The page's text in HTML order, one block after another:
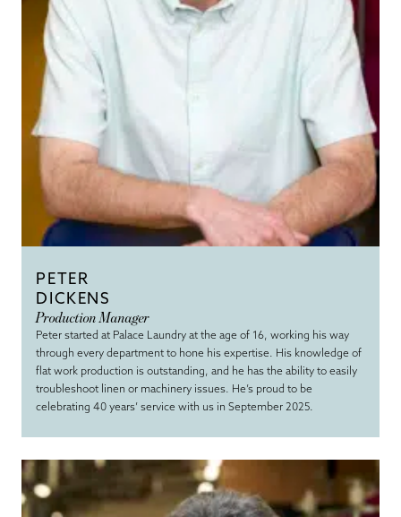
PETER
DICKENS
Production Manager
Peter started at Palace Laundry at the age of 16, working his way
through every department to hone his expertise. His knowledge of
flat work production is outstanding, and he has the ability to easily
troubleshoot linen or machinery issues. He’s proud to be
celebrating 40 years’ service with us in September 2025.